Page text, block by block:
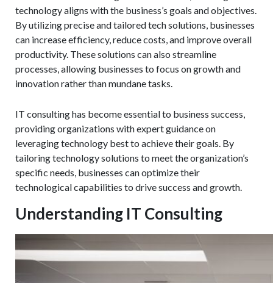
technology aligns with the business’s goals and objectives.
By utilizing precise and tailored tech solutions, businesses
can increase efficiency, reduce costs, and improve overall
productivity. These solutions can also streamline
processes, allowing businesses to focus on growth and
innovation rather than mundane tasks.
IT consulting has become essential to business success,
providing organizations with expert guidance on
leveraging technology best to achieve their goals. By
tailoring technology solutions to meet the organization’s
specific needs, businesses can optimize their
technological capabilities to drive success and growth.
Understanding IT Consulting